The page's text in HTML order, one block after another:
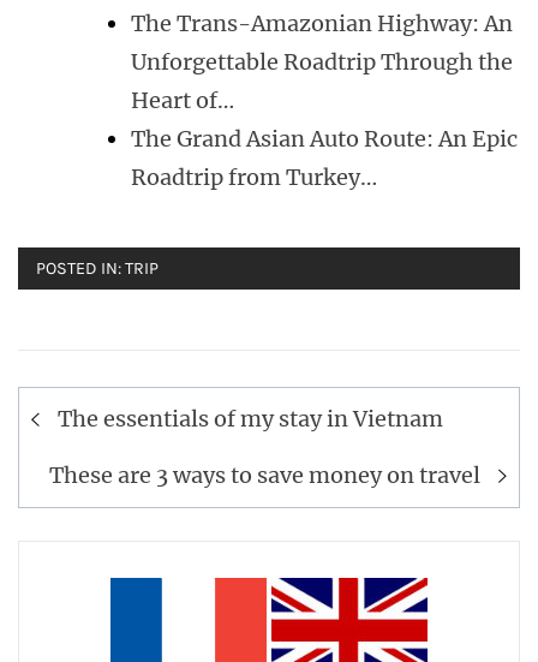
The Trans-Amazonian Highway: An
Unforgettable Roadtrip Through the
Heart of…
The Grand Asian Auto Route: An Epic
Roadtrip from Turkey…
POSTED IN:TRIP
Post
The essentials of my stay in Vietnam
These are 3 ways to save money on travel